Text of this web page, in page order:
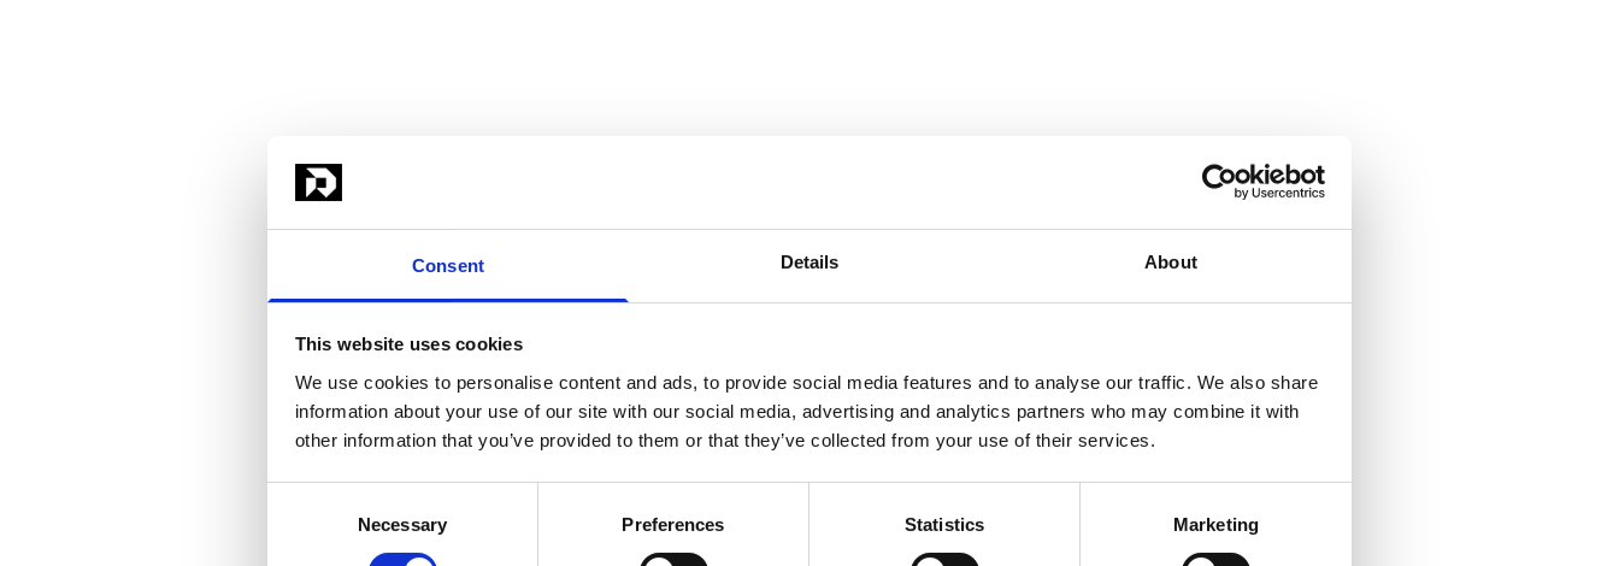
Consent Details About
This website uses cookies
We use cookies to personalise content and ads, to provide social media features and to analyse our traffic. We also share
information about your use of our site with our social media, advertising and analytics partners who may combine it with
other information that you’ve provided to them or that they’ve collected from your use of their services.
Necessary Preferences Statistics Marketing